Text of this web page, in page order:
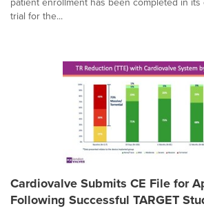
trial for the...
Cardiovalve Submits CE File for
Following Successful TARGET